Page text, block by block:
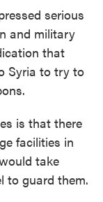
serious
and military
that
Syria to try to
is that there
facilities in
take
to guard them.